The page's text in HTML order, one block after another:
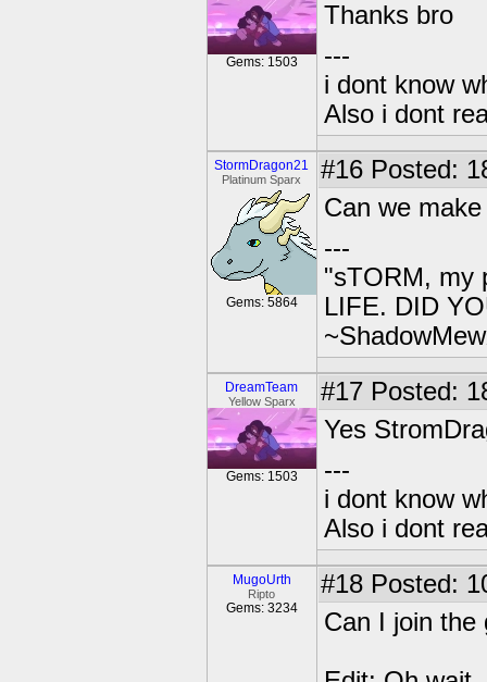
Gems: 1503
Thanks bro
---
i dont know
Also i dont
StormDragon21
Platinum Sparx
Gems: 5864
#16 Posted:
Can we
---
"sTORM, my
LIFE. DID
DreamTeam
Yellow Sparx
Gems: 1503
#17 Posted:
Yes
---
i dont know
Also i dont
MugoUrth
Ripto
Gems: 3234
#18 Posted:
Can I join